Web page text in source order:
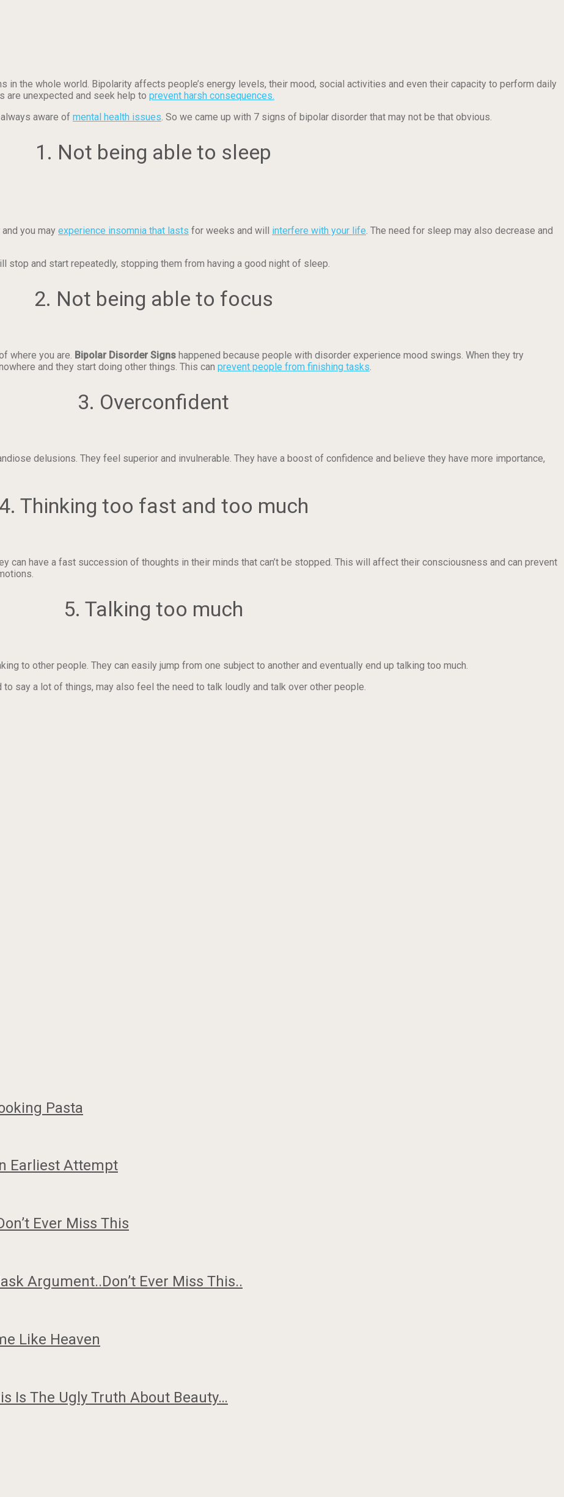
in the whole world. Bipolarity affects people’s energy levels, their mood, social activities and even their capacity to perform daily
are unexpected and seek help to prevent harsh consequences.
aware of mental health issues. So we came up with 7 signs of bipolar disorder that may not be that obvious.
1. Not being able to sleep
you may experience insomnia that lasts for weeks and will interfere with your life . The need for sleep may also decrease and
stop and start repeatedly, stopping them from having a good night of sleep.
2. Not being able to focus
where you are. Bipolar Disorder Signs happened because people with disorder experience mood swings. When they try
and they start doing other things. This can prevent people from finishing tasks.
3. Overconfident
delusions. They feel superior and invulnerable. They have a boost of confidence and believe they have more importance,
4. Thinking too fast and too much
can have a fast succession of thoughts in their minds that can’t be stopped. This will affect their consciousness and can prevent
5. Talking too much
to other people. They can easily jump from one subject to another and eventually end up talking too much.
say a lot of things, may also feel the need to talk loudly and talk over other people.
Pasta
Earliest Attempt
Ever Miss This
Argument..Don’t Ever Miss This..
Like Heaven
Is The Ugly Truth About Beauty…